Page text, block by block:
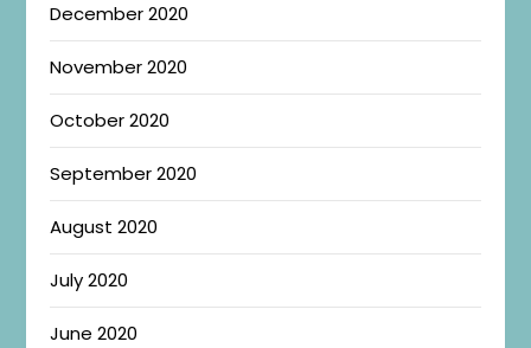
December 2020
November 2020
October 2020
September 2020
August 2020
July 2020
June 2020